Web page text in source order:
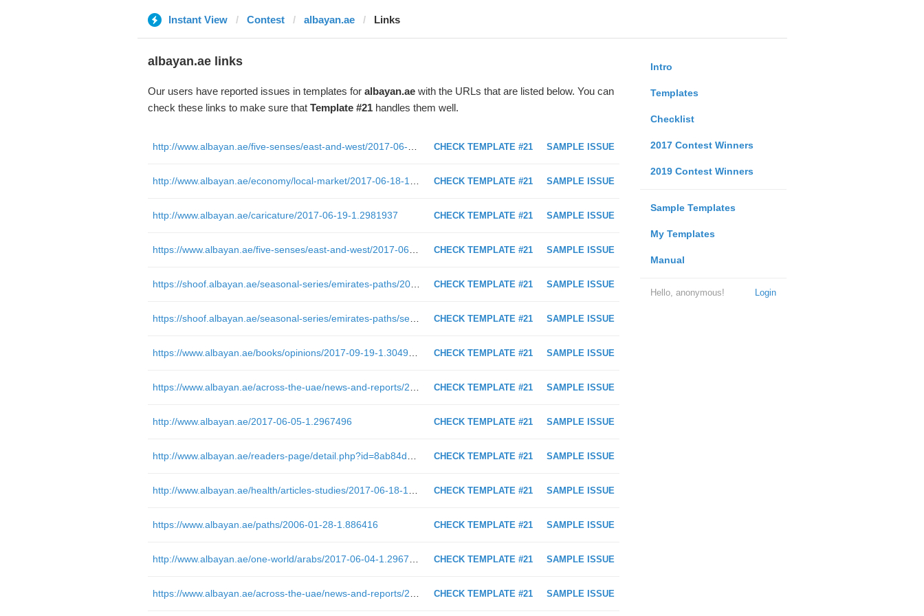
Instant View Contest albayan.ae Links
Intro
Templates
Checklist
2017 Contest Winners
2019 Contest Winners
Sample Templates
My Templates
Manual
Login
Hello, anonymous!
albayan.ae links
Our users have reported issues in templates for albayan.aewith the URLs that are listed below. You can
check these links to make sure that Template #21handles them well.
CHECK TEMPLATE #21 SAMPLE ISSUE
CHECK TEMPLATE #21 SAMPLE ISSUE
CHECK TEMPLATE #21 SAMPLE ISSUE
http://www.albayan.ae/caricature/2017-06-19-1.2981937
CHECK TEMPLATE #21 SAMPLE ISSUE
CHECK TEMPLATE #21 SAMPLE ISSUE
https://shoof.albayan.ae/seasonal-series/emirates-paths/2017-05-23-1.2955882
CHECK TEMPLATE #21 SAMPLE ISSUE
https://shoof.albayan.ae/seasonal-series/emirates-paths/season-1/2017-03-12-1.2884537
CHECK TEMPLATE #21 SAMPLE ISSUE
CHECK TEMPLATE #21 SAMPLE ISSUE
CHECK TEMPLATE #21 SAMPLE ISSUE
http://www.albayan.ae/2017-06-05-1.2967496
CHECK TEMPLATE #21 SAMPLE ISSUE
CHECK TEMPLATE #21 SAMPLE ISSUE
CHECK TEMPLATE #21 SAMPLE ISSUE
https://www.albayan.ae/paths/2006-01-28-1.886416
CHECK TEMPLATE #21 SAMPLE ISSUE
CHECK TEMPLATE #21 SAMPLE ISSUE